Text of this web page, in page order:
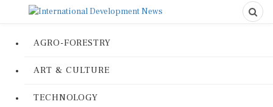
AGRO-FORESTRY
ART & CULTURE
TECHNOLOGY